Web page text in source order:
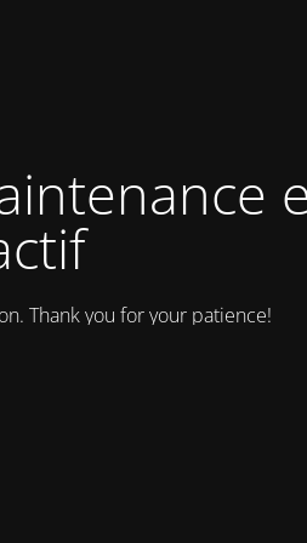
Thank you for your patience!